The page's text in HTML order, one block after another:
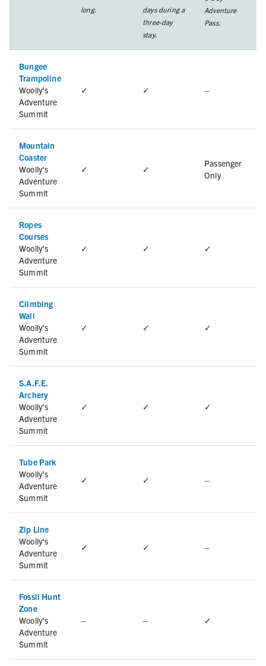
long.
days during a
three-day
stay.
Adventure
Pass.
Bungee
Trampoline
Woolly's
Adventure
Summit
✓ ✓ –
Mountain
Coaster
Woolly's
Adventure
Summit
✓ ✓
Passenger
Only
Ropes
Courses
Woolly's
Adventure
Summit
✓ ✓ ✓
Climbing
Wall
Woolly's
Adventure
Summit
✓ ✓ ✓
S.A.F.E.
Archery
Woolly's
Adventure
Summit
✓ ✓ ✓
Tube Park
Woolly's
Adventure
Summit
✓ ✓ –
Zip Line
Woolly's
Adventure
Summit
✓ ✓ –
Fossil Hunt
Zone
Woolly's
Adventure
Summit
– – ✓